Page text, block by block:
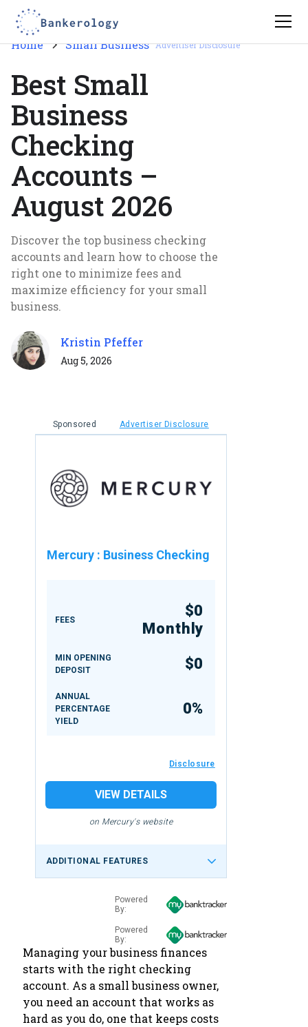
Home Small Business Advertiser Disclosure
Best Small
Business
Checking
Accounts –
August 2026
Discover the top business checking
accounts and learn how to choose the
right one to minimize fees and
maximize efficiency for your small
business.
Kristin Pfeffer
Aug 5, 2026
Sponsored Advertiser Disclosure
Mercury : Business Checking
FEES
$0
Monthly
MIN OPENING
DEPOSIT
$0
ANNUAL
PERCENTAGE
YIELD
0%
Disclosure
VIEW DETAILS
on Mercury's website
ADDITIONAL FEATURES
Powered
By:
Powered
By:
Managing your business finances
starts with the right checking
account. As a small business owner,
you need an account that works as
hard as you do, one that keeps costs